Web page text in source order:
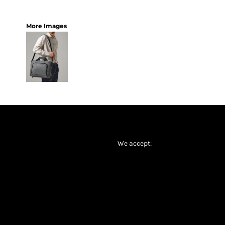
More Images
We accept: